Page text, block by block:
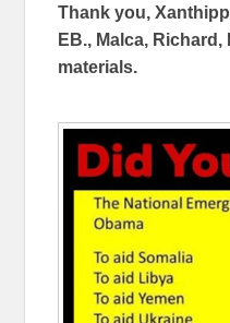
Thank you,
EB., Malca, Richard,
materials.